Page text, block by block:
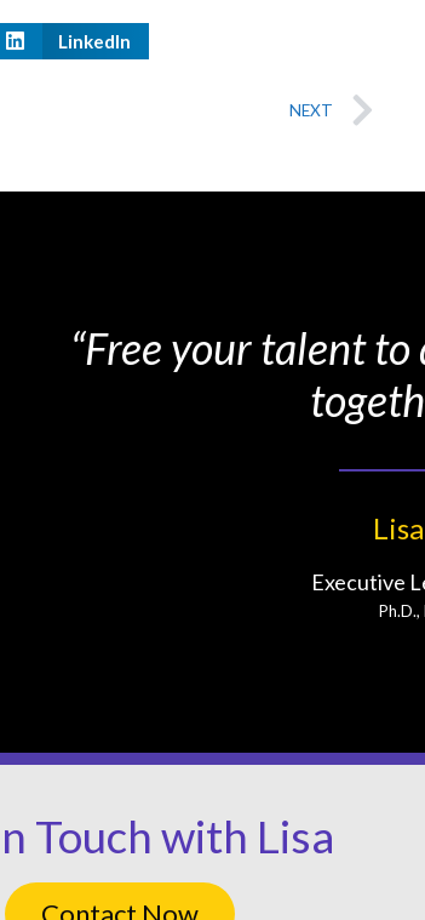
LinkedIn
NEXT
“Free your talent
Executive
Ph.D.,
Touch with Lisa
Contact Now